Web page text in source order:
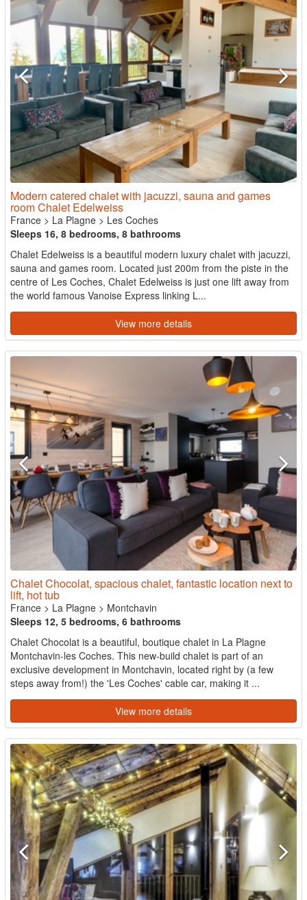
Modern catered chalet with jacuzzi, sauna and games
room Chalet Edelweiss
France > La Plagne > Les Coches
Sleeps 16, 8 bedrooms, 8 bathrooms
Chalet Edelweiss is a beautiful modern luxury chalet with jacuzzi,
sauna and games room. Located just 200m from the piste in the
centre of Les Coches, Chalet Edelweiss is just one lift away from
the world famous Vanoise Express linking L...
View more details
Chalet Chocolat, spacious chalet, fantastic location next to
lift, hot tub
France > La Plagne > Montchavin
Sleeps 12, 5 bedrooms, 6 bathrooms
Chalet Chocolat is a beautiful, boutique chalet in La Plagne
Montchavin-les Coches. This new-build chalet is part of an
exclusive development in Montchavin, located right by (a few
steps away from!) the 'Les Coches' cable car, making it ...
View more details